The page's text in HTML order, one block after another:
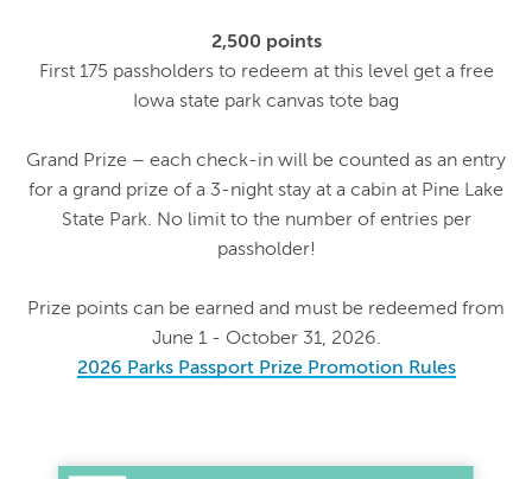
2,500 points
First 175 passholders to redeem at this level get a free
Iowa state park canvas tote bag
Grand Prize – each check-in will be counted as an entry
for a grand prize of a 3-night stay at a cabin at Pine Lake
State Park. No limit to the number of entries per
passholder!
Prize points can be earned and must be redeemed from
June 1 - October 31, 2026.
2026 Parks Passport Prize Promotion Rules